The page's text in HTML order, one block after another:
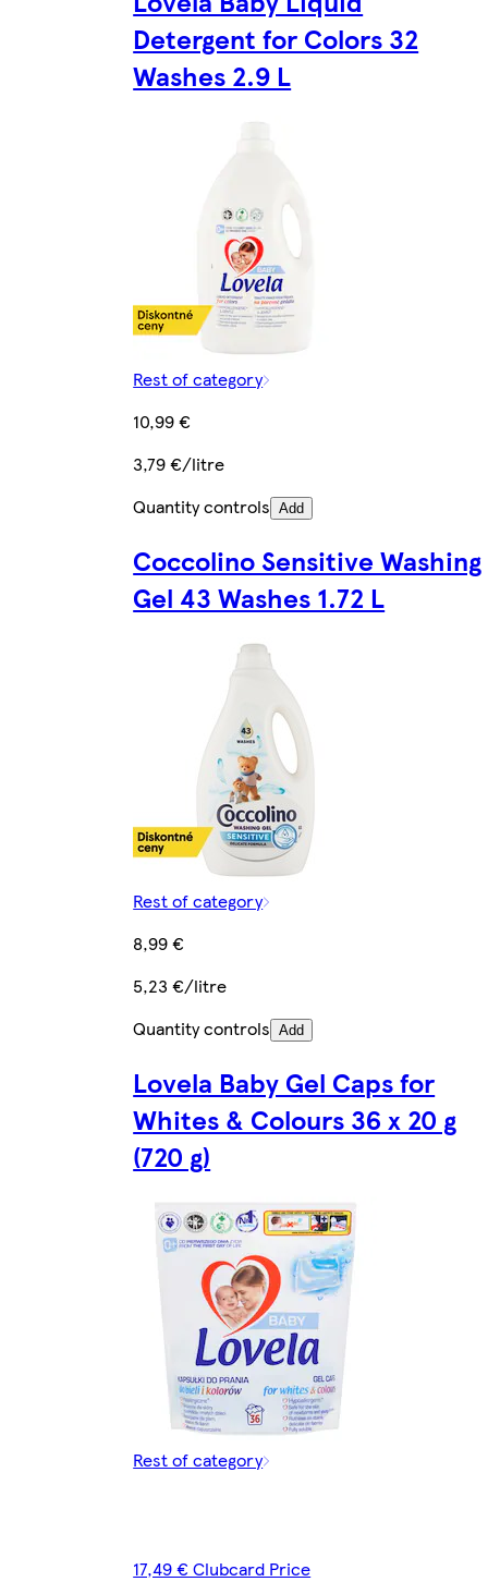
Detergent for Colors 32
Washes 2.9 L
Rest of category
10,99 €
3,79 €/litre
Quantity controls Add
Coccolino Sensitive Washing
Gel 43 Washes 1.72 L
Rest of category
8,99 €
5,23 €/litre
Quantity controls Add
Lovela Baby Gel Caps for
Whites & Colours 36 x 20 g
(720 g)
Rest of category
17,49 € Clubcard Price